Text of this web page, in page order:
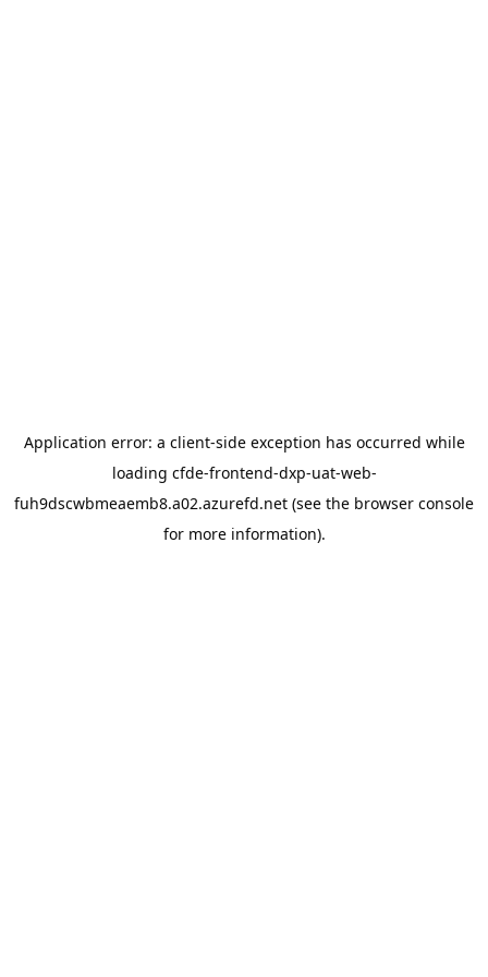
Application error: a client-side exception has occurred while
loading cfde-frontend-dxp-uat-web-
fuh9dscwbmeaemb8.a02.azurefd.net (see the browser console
for more information).